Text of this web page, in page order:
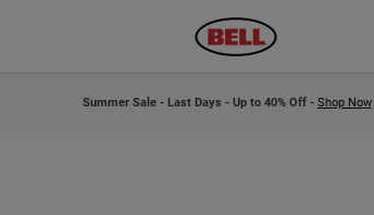
Summer Sale - Last Days - Up to 40% Off - Shop Now